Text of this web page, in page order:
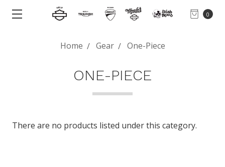
0
Home Gear One-Piece
ONE-PIECE
There are no products listed under this category.